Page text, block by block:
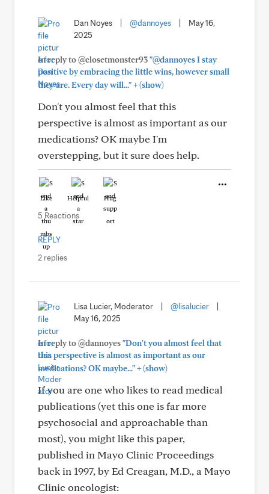
Dan Noyes @dannoyes
May 16,
2025
In reply to @closetmonster93"@dannoyes I stay
positive by embracing the little wins, however small
they are. Every day will..."+(show)
Don't you almost feel that this
perspective is almost as important as our
medications? OK maybe I'm
overstepping, but it sure does help.
Like Helpful Hug
5 Reactions
REPLY
2 replies
Lisa Lucier, Moderator @lisalucier
May 16, 2025
In reply to @dannoyes"Don't you almost feel that
this perspective is almost as important as our
medications? OK maybe..."+(show)
If you are one who likes to read medical
publications (yet this one is far more
psychosocial and approachable than
most), you might like this paper,
published in Mayo Clinic Proceedings
back in 1997, by Ed Creagan, M.D., a Mayo
Clinic oncologist: